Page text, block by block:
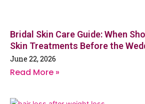
Bridal Skin Care Guide: When
Skin Treatments Before the
June 22, 2026
Read More »